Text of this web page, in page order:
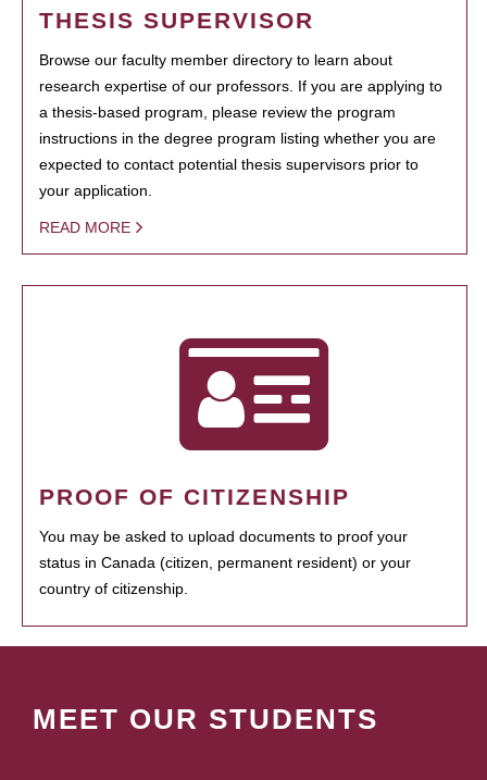
THESIS SUPERVISOR
Browse our faculty member directory to learn about
research expertise of our professors. If you are applying to
a thesis-based program, please review the program
instructions in the degree program listing whether you are
expected to contact potential thesis supervisors prior to
your application.
READ MORE
PROOF OF CITIZENSHIP
You may be asked to upload documents to proof your
status in Canada (citizen, permanent resident) or your
country of citizenship.
MEET OUR STUDENTS